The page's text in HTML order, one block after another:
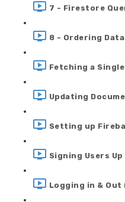
7 - Firestore
8 - Ordering
Fetching a
Updating
Setting up
Signing Users
Logging in & Out